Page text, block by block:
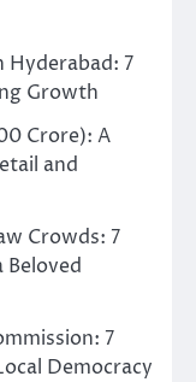
Hyderabad: 7
Growth
Crore): A
and
Crowds: 7
Beloved
7
Democracy